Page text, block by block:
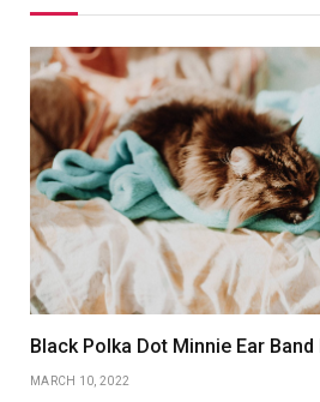
Black Polka Dot Minnie Ear
MARCH 10, 2022